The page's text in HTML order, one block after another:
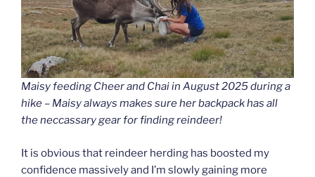
Maisy feeding Cheer and Chai in August 2025 during a
hike – Maisy always makes sure her backpack has all
the neccassary gear for finding reindeer!
It is obvious that reindeer herding has boosted my
confidence massively and I’m slowly gaining more